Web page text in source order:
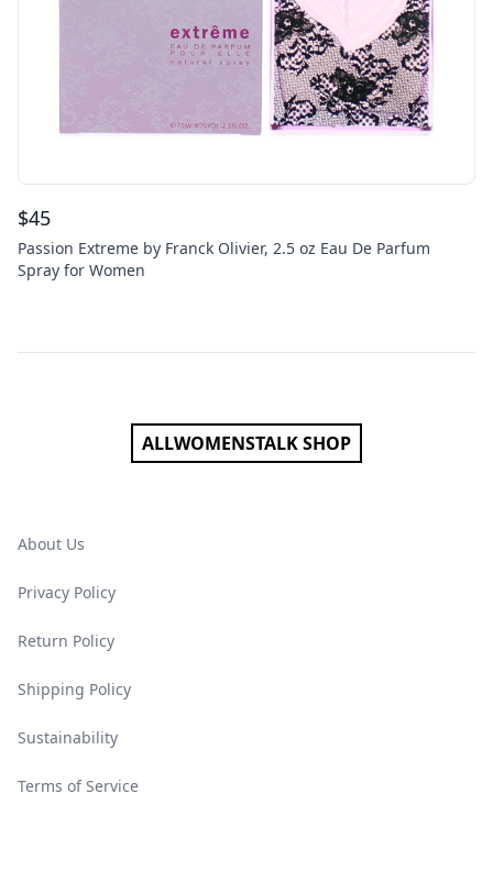
$45
Passion Extreme by Franck Olivier, 2.5 oz Eau De Parfum
Spray for Women
ALLWOMENSTALK SHOP
About Us
Privacy Policy
Return Policy
Shipping Policy
Sustainability
Terms of Service